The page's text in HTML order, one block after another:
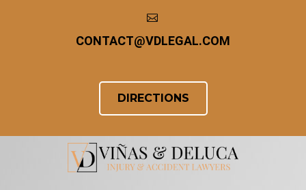


CONTACT@VDLEGAL.COM
DIRECTIONS